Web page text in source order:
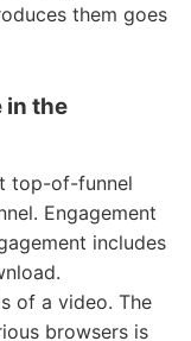
them goes
in the
top-of-funnel
Engagement
includes
of a video. The
browsers is